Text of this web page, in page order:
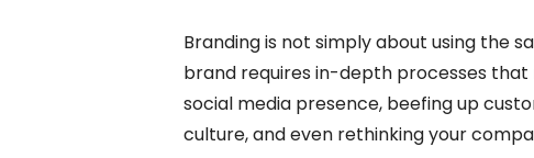
Branding is not simply about using the
brand requires in-depth processes that
social media presence, beefing up
culture, and even rethinking your